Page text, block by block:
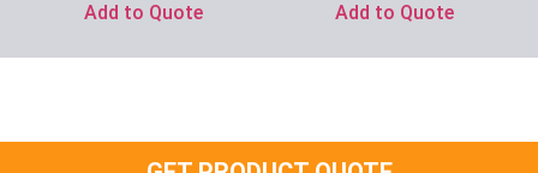
Add to Quote Add to Quote